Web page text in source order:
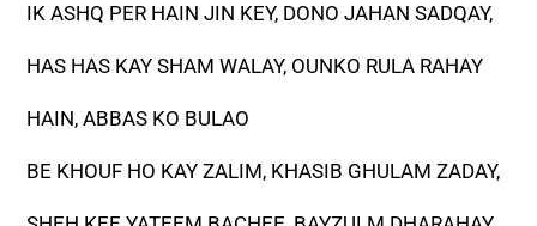
IK ASHQ PER HAIN JIN KEY, DONO JAHAN SADQAY,
HAS HAS KAY SHAM WALAY, OUNKO RULA RAHAY
HAIN, ABBAS KO BULAO
BE KHOUF HO KAY ZALIM, KHASIB GHULAM ZADAY,